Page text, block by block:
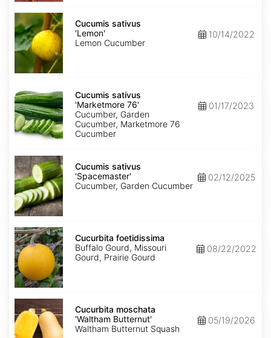
Cucumis
sativus
'Lemon'
Cucumis sativus
'Lemon'
Lemon Cucumber
10/14/2022
sativus
'Marketmore
76'
Cucumis sativus
'Marketmore 76'
Cucumber, Garden
Cucumber, Marketmore 76
Cucumber
01/17/2023
Cucumis
sativus
'Spacemaster'
Cucumis sativus
'Spacemaster'
Cucumber, Garden Cucumber
02/12/2025
Cucurbita
foetidissima
Cucurbita foetidissima
Buffalo Gourd, Missouri
Gourd, Prairie Gourd
08/22/2022
Cucurbita
moschata
'Waltham
Butternut'
Cucurbita moschata
'Waltham Butternut'
Waltham Butternut Squash
05/19/2026